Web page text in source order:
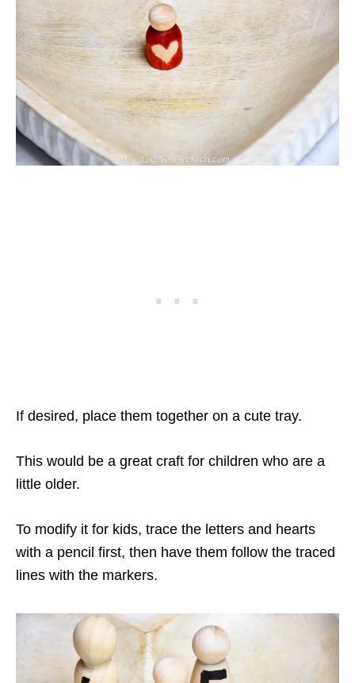
If desired, place them together on a cute tray.
This would be a great craft for children who are a
little older.
To modify it for kids, trace the letters and hearts
with a pencil first, then have them follow the traced
lines with the markers.